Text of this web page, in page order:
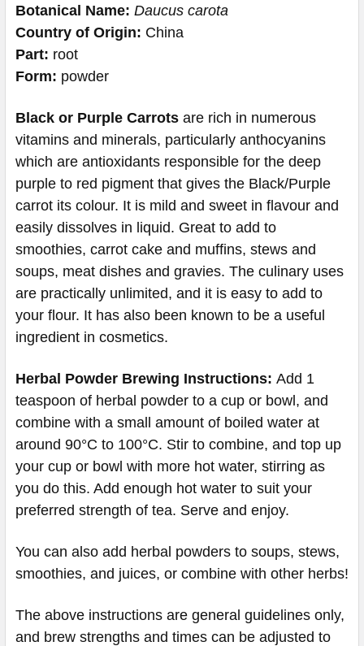
Botanical Name: Daucus carota
Country of Origin: China
Part: root
Form: powder
Black or Purple Carrots are rich in numerous
vitamins and minerals, particularly anthocyanins
which are antioxidants responsible for the deep
purple to red pigment that gives the Black/Purple
carrot its colour. It is mild and sweet in flavour and
easily dissolves in liquid. Great to add to
smoothies, carrot cake and muffins, stews and
soups, meat dishes and gravies. The culinary uses
are practically unlimited, and it is easy to add to
your flour. It has also been known to be a useful
ingredient in cosmetics.
Herbal Powder Brewing Instructions: Add 1
teaspoon of herbal powder to a cup or bowl, and
combine with a small amount of boiled water at
around 90°C to 100°C. Stir to combine, and top up
your cup or bowl with more hot water, stirring as
you do this. Add enough hot water to suit your
preferred strength of tea. Serve and enjoy.
You can also add herbal powders to soups, stews,
smoothies, and juices, or combine with other herbs!
The above instructions are general guidelines only,
and brew strengths and times can be adjusted to